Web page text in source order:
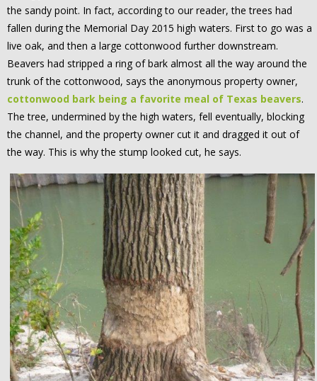
the sandy point. In fact, according to our reader, the trees had
fallen during the Memorial Day 2015 high waters. First to go was a
live oak, and then a large cottonwood further downstream.
Beavers had stripped a ring of bark almost all the way around the
trunk of the cottonwood, says the anonymous property owner,
cottonwood bark being a favorite meal of Texas beavers.
The tree, undermined by the high waters, fell eventually, blocking
the channel, and the property owner cut it and dragged it out of
the way. This is why the stump looked cut, he says.